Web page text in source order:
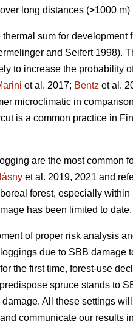
long distances (>1000
sum for
and Seifert 1998).
to increase the probability
et al. 2017; Bentz et al.
microclimatic in
is a common practice in
are the most common
et al. 2019, 2021 and
forest, especially
has been limited to date.
of proper risk analysis
due to SBB damage
the first time, forest-use
spruce stands to
All these settings
communicate our results